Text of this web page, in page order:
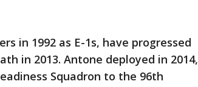
in 1992 as E-1s, have progressed
in 2013. Antone deployed in 2014,
Squadron to the 96th